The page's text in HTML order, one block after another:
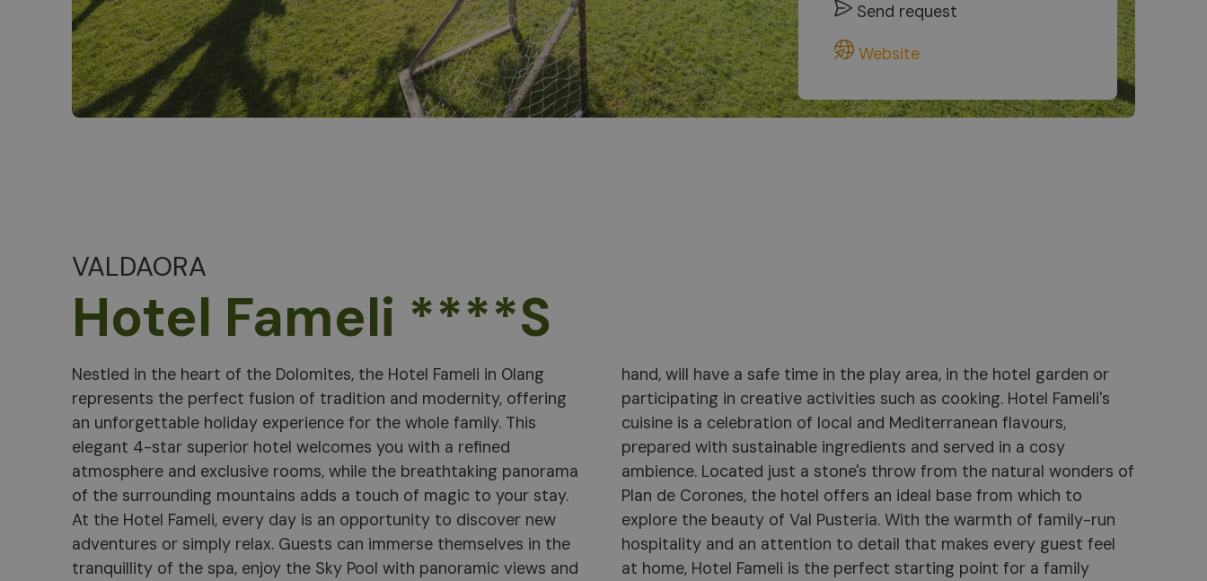
Send request
Website
VALDAORA
Hotel Fameli ****S
Nestled in the heart of the Dolomites, the Hotel Fameli in Olang
represents the perfect fusion of tradition and modernity, offering
an unforgettable holiday experience for the whole family. This
elegant 4-star superior hotel welcomes you with a refined
atmosphere and exclusive rooms, while the breathtaking panorama
of the surrounding mountains adds a touch of magic to your stay.
At the Hotel Fameli, every day is an opportunity to discover new
adventures or simply relax. Guests can immerse themselves in the
tranquillity of the spa, enjoy the Sky Pool with panoramic views and
hand, will have a safe time in the play area, in the hotel garden or
participating in creative activities such as cooking. Hotel Fameli's
cuisine is a celebration of local and Mediterranean flavours,
prepared with sustainable ingredients and served in a cosy
ambience. Located just a stone's throw from the natural wonders of
Plan de Corones, the hotel offers an ideal base from which to
explore the beauty of Val Pusteria. With the warmth of family-run
hospitality and an attention to detail that makes every guest feel
at home, Hotel Fameli is the perfect starting point for a family